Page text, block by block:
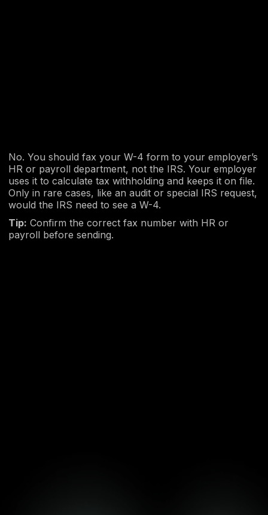
No. You should fax your W-4 form to your employer’s
HR or payroll department, not the IRS. Your employer
uses it to calculate tax withholding and keeps it on file.
Only in rare cases, like an audit or special IRS request,
would the IRS need to see a W-4.
Tip: Confirm the correct fax number with HR or
payroll before sending.